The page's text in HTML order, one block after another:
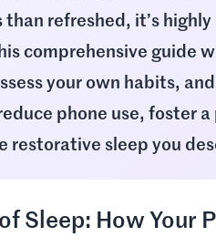
refreshed, it’s
comprehensive guide
your own habits,
phone use, foster
restorative sleep you
Sleep: How Your